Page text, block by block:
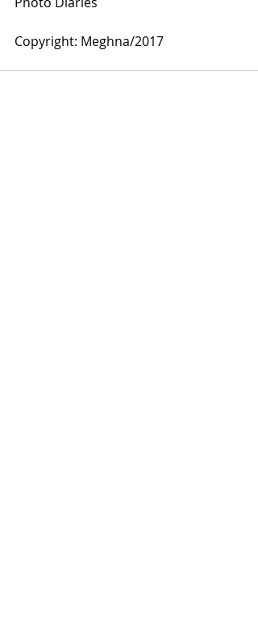
Copyright: Meghna/2017